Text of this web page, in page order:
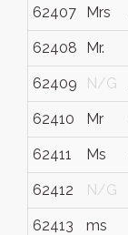
62407 Mrs
62408 Mr.
62409 N/G
62410 Mr
62411 Ms
62412 N/G
62413 ms